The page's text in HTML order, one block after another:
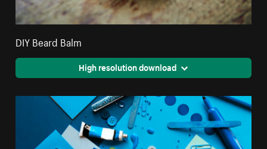
DIY Beard Balm
High resolution download